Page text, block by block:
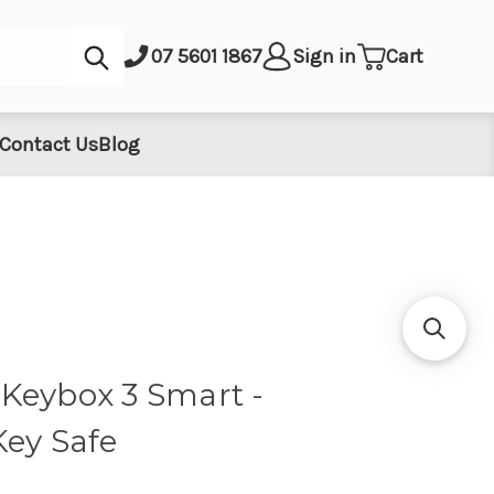
Submit07 5601 1867 Sign in Cart
UsBlog
3 Smart -
Safe